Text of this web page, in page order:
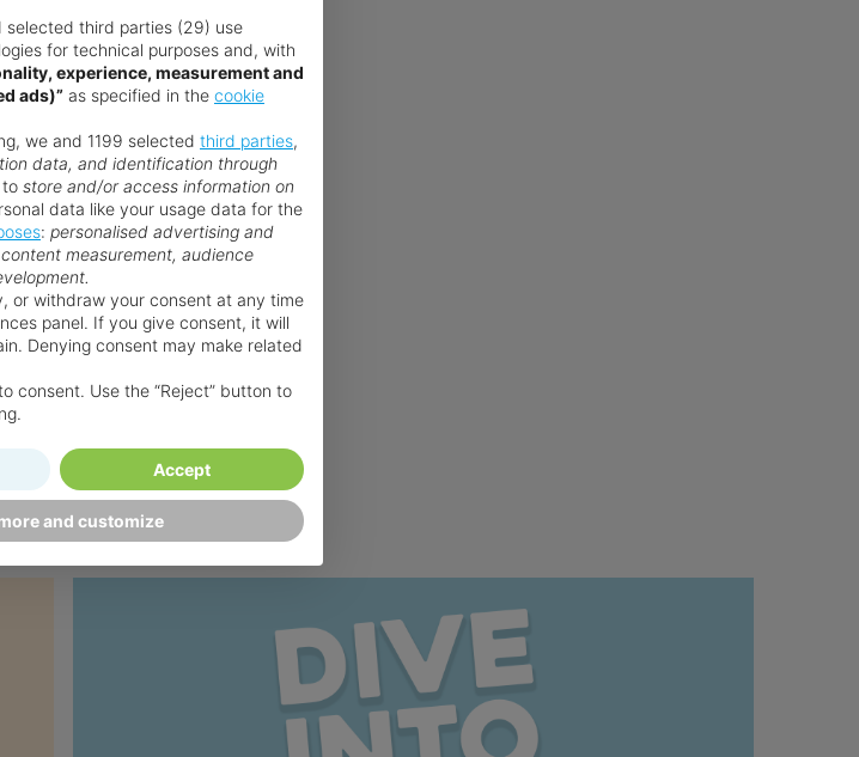
❯
selected third parties (29) use
for technical purposes and, with
experience, measurement and
ads)” as specified in the cookie
we and 1199 selected third parties,
data, and identification through
to store and/or access information on
data like your usage data for the
: personalised advertising and
measurement, audience
or withdraw your consent at any time
panel. If you give consent, it will
Denying consent may make related
consent. Use the “Reject” button to
and customize
Accept